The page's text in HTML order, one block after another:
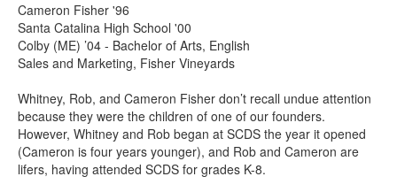
Cameron Fisher '96
Santa Catalina High School '00
Colby (ME) ’04 - Bachelor of Arts, English
Sales and Marketing, Fisher Vineyards
Whitney, Rob, and Cameron Fisher don’t recall undue attention
because they were the children of one of our founders.
However, Whitney and Rob began at SCDS the year it opened
(Cameron is four years younger), and Rob and Cameron are
lifers, having attended SCDS for grades K-8.